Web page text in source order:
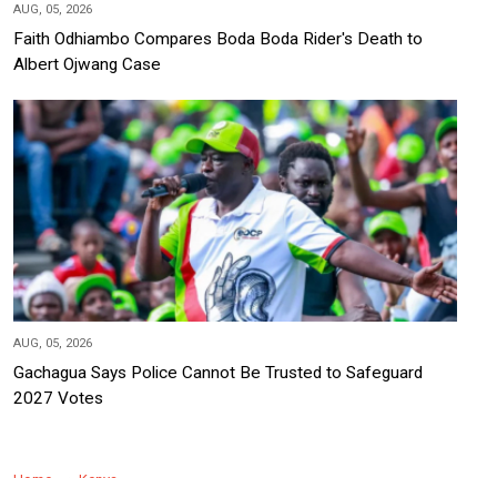
AUG, 05, 2026
Faith Odhiambo Compares Boda Boda Rider's Death to
Albert Ojwang Case
AUG, 05, 2026
Gachagua Says Police Cannot Be Trusted to Safeguard
2027 Votes